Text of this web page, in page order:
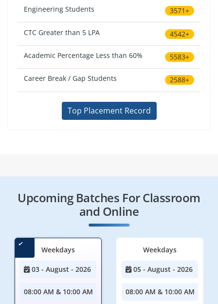
Engineering Students 3571+
CTC Greater than 5 LPA 4542+
Academic Percentage Less than 60% 5583+
Career Break / Gap Students 2588+
Top Placement Record
Upcoming Batches For Classroom
and Online
Weekdays
03 - August - 2026
08:00 AM & 10:00 AM
Weekdays
05 - August - 2026
08:00 AM & 10:00 AM